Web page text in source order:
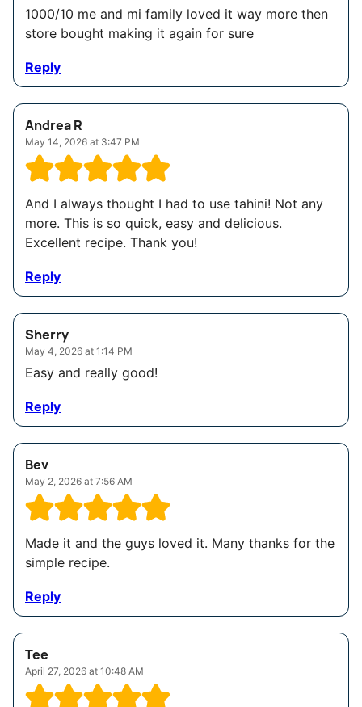
1000/10 me and mi family loved it way more then
store bought making it again for sure
Reply
Andrea R
May 14, 2026 at 3:47 PM
And I always thought I had to use tahini! Not any
more. This is so quick, easy and delicious.
Excellent recipe. Thank you!
Reply
Sherry
May 4, 2026 at 1:14 PM
Easy and really good!
Reply
Bev
May 2, 2026 at 7:56 AM
Made it and the guys loved it. Many thanks for the
simple recipe.
Reply
Tee
April 27, 2026 at 10:48 AM